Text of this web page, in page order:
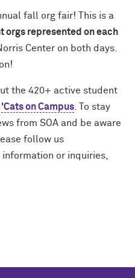
fall org fair! This is a
orgs represented on each
Center on both days.
the 420+ active student
'Cats on Campus . To stay
from SOA and be aware
follow us
information or inquiries,